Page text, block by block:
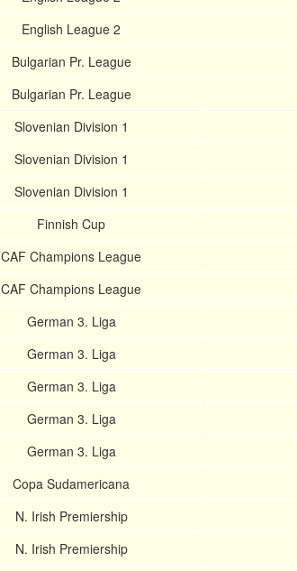
English League 2
Bulgarian Pr. League
Bulgarian Pr. League
Slovenian Division 1
Slovenian Division 1
Slovenian Division 1
Finnish Cup
CAF Champions League
CAF Champions League
German 3. Liga
German 3. Liga
German 3. Liga
German 3. Liga
German 3. Liga
Copa Sudamericana
N. Irish Premiership
N. Irish Premiership